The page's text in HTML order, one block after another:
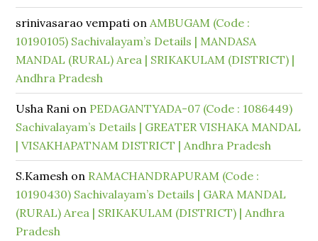
srinivasarao vempati onAMBUGAM (Code :
10190105) Sachivalayam’s Details | MANDASA
MANDAL (RURAL) Area | SRIKAKULAM (DISTRICT) |
Andhra Pradesh
Usha Rani on PEDAGANTYADA-07 (Code : 1086449)
Sachivalayam’s Details | GREATER VISHAKA MANDAL
| VISAKHAPATNAM DISTRICT | Andhra Pradesh
S.Kamesh on RAMACHANDRAPURAM (Code :
10190430) Sachivalayam’s Details | GARA MANDAL
(RURAL) Area | SRIKAKULAM (DISTRICT) | Andhra
Pradesh